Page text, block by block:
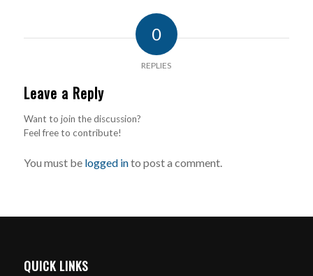
0
REPLIES
Leave a Reply
Want to join the discussion?
Feel free to contribute!
You must be logged into post a comment.
QUICK LINKS